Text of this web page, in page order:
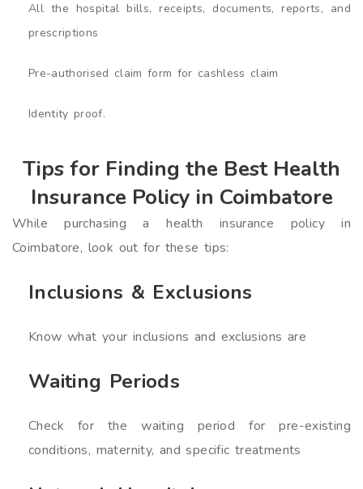
All the hospital bills, receipts, documents, reports, and
prescriptions
Pre-authorised claim form for cashless claim
Identity proof.
Tips for Finding the Best Health
Insurance Policy in Coimbatore
While purchasing a health insurance policy in
Coimbatore, look out for these tips:
Inclusions & Exclusions
Know what your inclusions and exclusions are
Waiting Periods
Check for the waiting period for pre-existing
conditions, maternity, and specific treatments